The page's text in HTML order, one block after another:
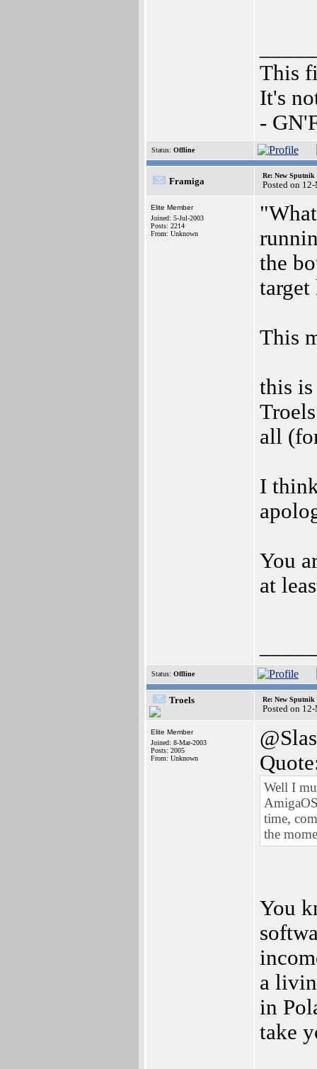
This
It's
-
Status: Offline
Framiga
Re: New Sputnik
Posted on
Elite Member
Joined: 5-Jul-2003
Posts: 2214
From: Unknown
the
target
This
this
all
I
You
at
Status: Offline
Troels Re: New Sputnik
Posted on
Elite Member
Joined: 8-Mar-2003
Posts: 2005
From: Unknown
Well I
time,
the
You
a
in
take